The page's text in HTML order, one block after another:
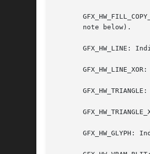
       note below).
GFX_HW_LINE:
GFX_HW_GLYPH: